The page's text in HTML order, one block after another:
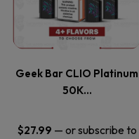
product
page
Geek Bar CLIO Platinum
50K…
$27.99 — or subscribe to
multiple
The
options